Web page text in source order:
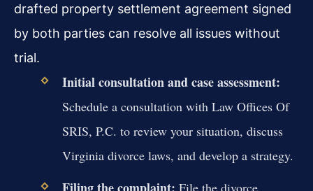
drafted property settlement agreement signed
by both parties can resolve all issues without
trial.
Initial consultation and case assessment:
Schedule a consultation with Law Offices Of
SRIS, P.C. to review your situation, discuss
Virginia divorce laws, and develop a strategy.
File the divorce